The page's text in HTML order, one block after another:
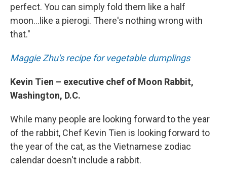
perfect. You can simply fold them like a half
moon...like a pierogi. There's nothing wrong with
that."
Maggie Zhu's recipe for vegetable dumplings
Kevin Tien – executive chef of Moon Rabbit,
Washington, D.C.
While many people are looking forward to the year
of the rabbit, Chef Kevin Tien is looking forward to
the year of the cat, as the Vietnamese zodiac
calendar doesn't include a rabbit.